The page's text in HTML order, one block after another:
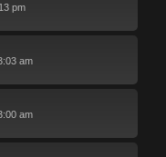
pm
am
am